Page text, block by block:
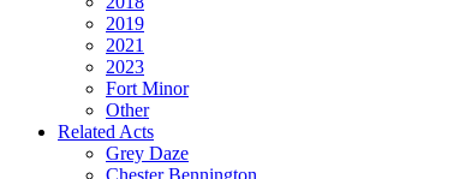
2019
2021
2023
Fort Minor
Other
Related Acts
Grey Daze
Chester Bennington